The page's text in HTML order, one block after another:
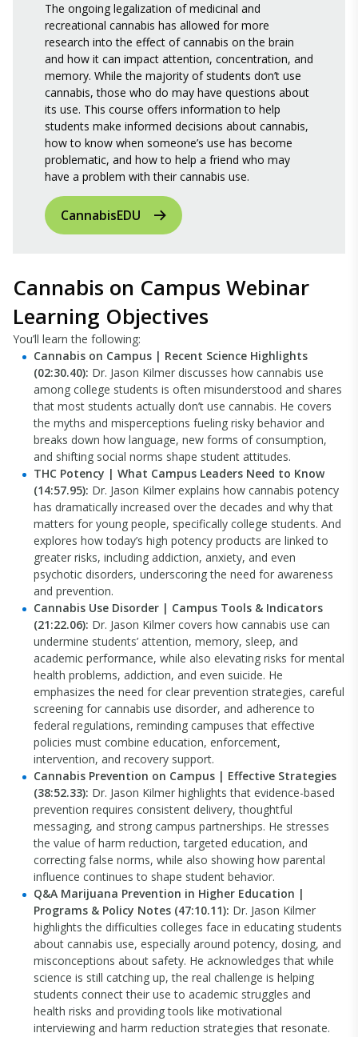
The ongoing legalization of medicinal and
recreational cannabis has allowed for more
research into the effect of cannabis on the brain
and how it can impact attention, concentration, and
memory. While the majority of students don’t use
cannabis, those who do may have questions about
its use. This course offers information to help
students make informed decisions about cannabis,
how to know when someone’s use has become
problematic, and how to help a friend who may
have a problem with their cannabis use.
CannabisEDU
Cannabis on Campus Webinar
Learning Objectives
You’ll learn the following:
Cannabis on Campus | Recent Science Highlights
(02:30.40): Dr. Jason Kilmer discusses how cannabis use
among college students is often misunderstood and shares
that most students actually don’t use cannabis. He covers
the myths and misperceptions fueling risky behavior and
breaks down how language, new forms of consumption,
and shifting social norms shape student attitudes.
THC Potency | What Campus Leaders Need to Know
(14:57.95): Dr. Jason Kilmer explains how cannabis potency
has dramatically increased over the decades and why that
matters for young people, specifically college students. And
explores how today’s high potency products are linked to
greater risks, including addiction, anxiety, and even
psychotic disorders, underscoring the need for awareness
and prevention.
Cannabis Use Disorder | Campus Tools & Indicators
(21:22.06): Dr. Jason Kilmer covers how cannabis use can
undermine students’ attention, memory, sleep, and
academic performance, while also elevating risks for mental
health problems, addiction, and even suicide. He
emphasizes the need for clear prevention strategies, careful
screening for cannabis use disorder, and adherence to
federal regulations, reminding campuses that effective
policies must combine education, enforcement,
intervention, and recovery support.
Cannabis Prevention on Campus | Effective Strategies
(38:52.33): Dr. Jason Kilmer highlights that evidence-based
prevention requires consistent delivery, thoughtful
messaging, and strong campus partnerships. He stresses
the value of harm reduction, targeted education, and
correcting false norms, while also showing how parental
influence continues to shape student behavior.
Q&A Marijuana Prevention in Higher Education |
Programs & Policy Notes (47:10.11): Dr. Jason Kilmer
highlights the difficulties colleges face in educating students
about cannabis use, especially around potency, dosing, and
misconceptions about safety. He acknowledges that while
science is still catching up, the real challenge is helping
students connect their use to academic struggles and
health risks and providing tools like motivational
interviewing and harm reduction strategies that resonate.